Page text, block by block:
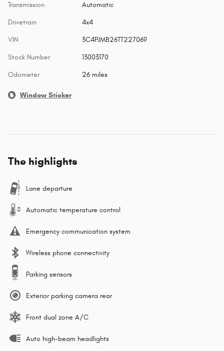
Transmission Automatic
Drivetrain 4x4
VIN 3C4PJMB26TT227069
Stock Number 13003170
Odometer 26 miles
Window Sticker
The highlights
Lane departure
Automatic temperature control
Emergency communication system
Wireless phone connectivity
Parking sensors
Exterior parking camera rear
Front dual zone A/C
Auto high-beam headlights